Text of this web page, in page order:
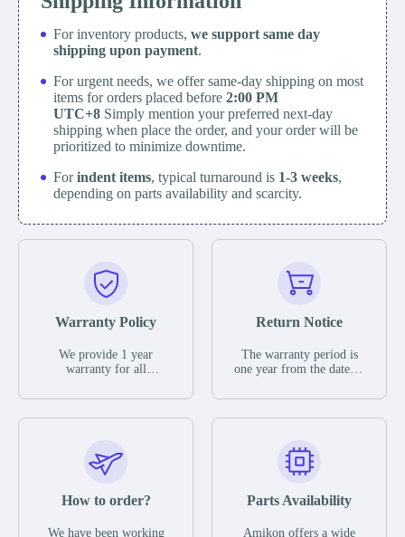
For inventory products, we support same day
shipping upon payment.
For urgent needs, we offer same-day shipping on most
items for orders placed before 2:00 PM
UTC+8 Simply mention your preferred next-day
shipping when place the order, and your order will be
prioritized to minimize downtime.
Forindent items, typical turnaround is 1-3 weeks,
depending on parts availability and scarcity.
Warranty Policy
We provide 1 year
warranty for all
The warranty period is
parts description. We
guarantee that the project
functional defects that
operating conditions
Return Notice
The warranty period is
one year from the date of
otherwise stated in the
functional defects that
may occur under normal
during the warranty
In the event of a defect,
How to order?
We have been working
Parts Availability
Amikon offers a wide